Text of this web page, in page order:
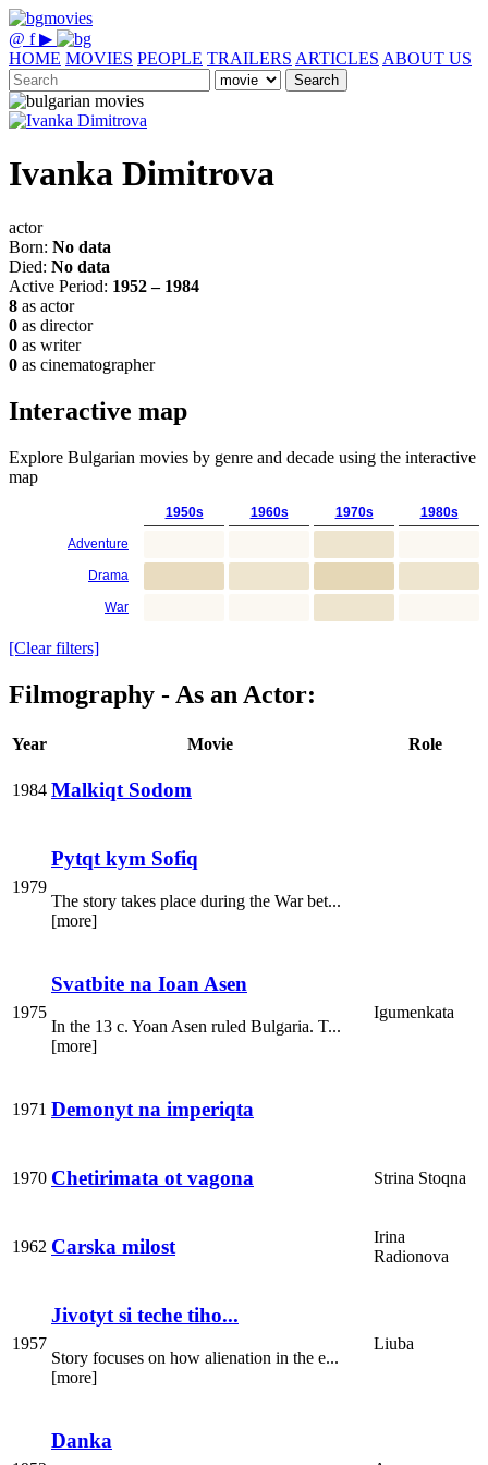
@ f ▶
HOME MOVIES PEOPLE TRAILERS ARTICLES ABOUT US
Search
Ivanka Dimitrova
actor
Born: No data
Died: No data
Active Period: 1952 – 1984
8 as actor
0 as director
0 as writer
0 as cinematographer
Interactive map
Explore Bulgarian movies by genre and decade using the interactive
map
1950s 1960s 1970s 1980s
Adventure
Drama
War
[Clear filters]
Filmography - As an Actor:
Year Movie Role
1984 Malkiqt Sodom
1979
Pytqt kym Sofiq
The story takes place during the War bet...
[more]
1975
Svatbite na Ioan Asen
In the 13 c. Yoan Asen ruled Bulgaria. T...
[more]
Igumenkata
1971 Demonyt na imperiqta
1970 Chetirimata ot vagona Strina Stoqna
1962 Carska milost
Irina
Radionova
1957
Jivotyt si teche tiho...
Story focuses on how alienation in the e...
[more]
Liuba
Danka